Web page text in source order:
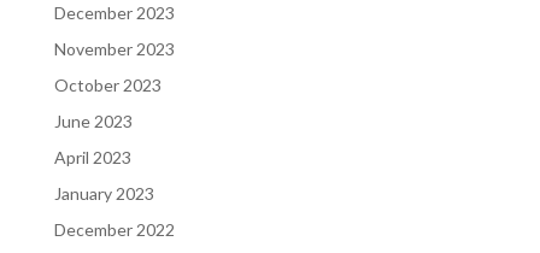
December 2023
November 2023
October 2023
June 2023
April 2023
January 2023
December 2022